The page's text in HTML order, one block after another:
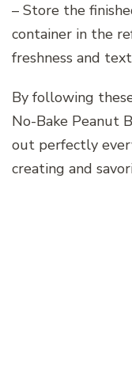
– Store the
container in the
freshness and
By following
No-Bake Peanut
out perfectly
creating and